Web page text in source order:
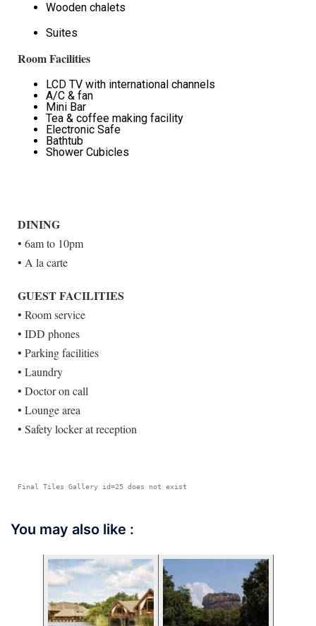
Wooden chalets
Suites
Room Facilities
LCD TV with international channels
A/C & fan
Mini Bar
Tea & coffee making facility
Electronic Safe
Bathtub
Shower Cubicles
DINING
• 6am to 10pm
• A la carte
GUEST FACILITIES
• Room service
• IDD phones
• Parking facilities
• Laundry
• Doctor on call
• Lounge area
• Safety locker at reception
Final Tiles Gallery id=25 does not exist
You may also like :